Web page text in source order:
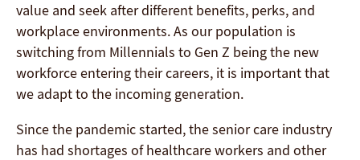
value and seek after different benefits, perks, and
workplace environments. As our population is
switching from Millennials to Gen Z being the new
workforce entering their careers, it is important that
we adapt to the incoming generation.
Since the pandemic started, the senior care industry
has had shortages of healthcare workers and other